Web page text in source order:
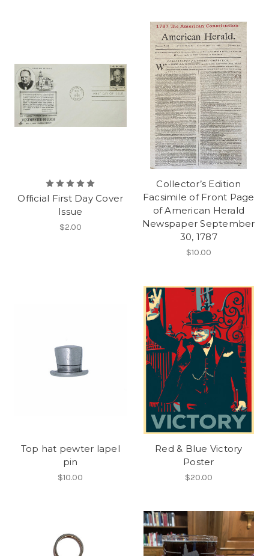
Official First Day Cover
Issue
$2.00
Collector’s Edition
Facsimile of Front Page
of American Herald
Newspaper September
30, 1787
$10.00
Top hat pewter lapel
pin
$10.00
Red & Blue Victory
Poster
$20.00